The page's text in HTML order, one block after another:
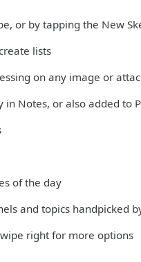
or by tapping the New
lists
on any image or
Notes, or also added to
of the day
and topics handpicked
right for more options